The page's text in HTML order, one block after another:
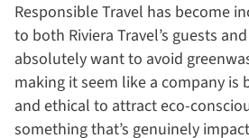
Responsible Travel has become
to both Riviera Travel’s guests
absolutely want to avoid
making it seem like a company is
and ethical to attract eco-
something that’s genuinely